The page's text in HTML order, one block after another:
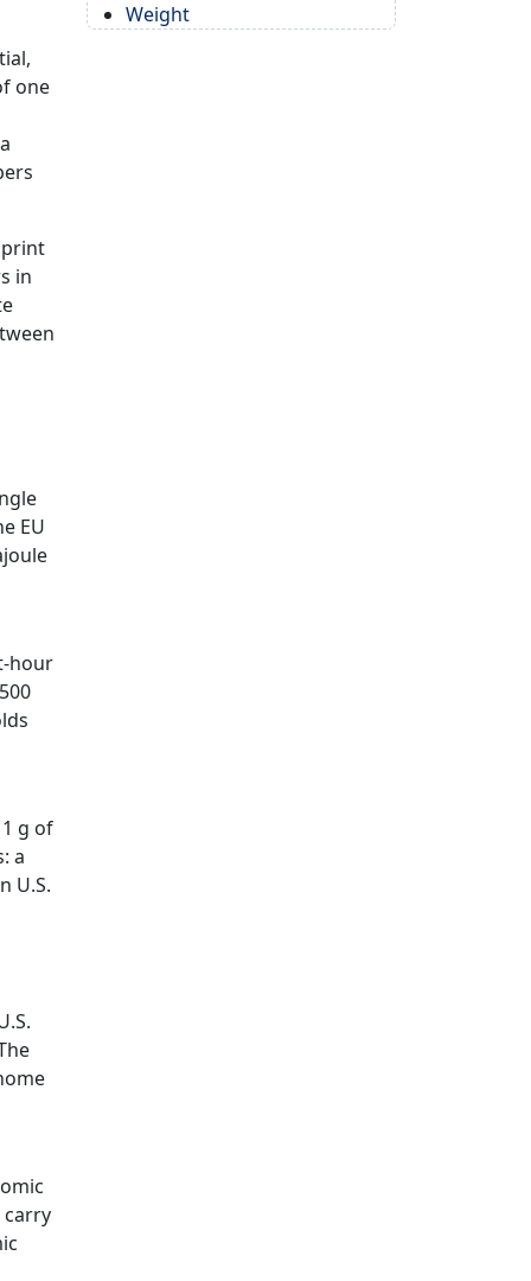
one
print
in
EU
hour
g of
a
U.S.
carry
Weight